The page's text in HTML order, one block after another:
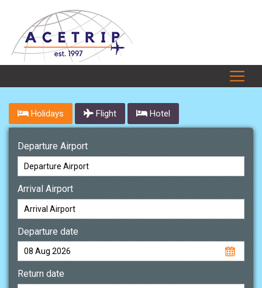
Holidays Flight Hotel
Departure Airport
Arrival Airport
Departure date
Return date